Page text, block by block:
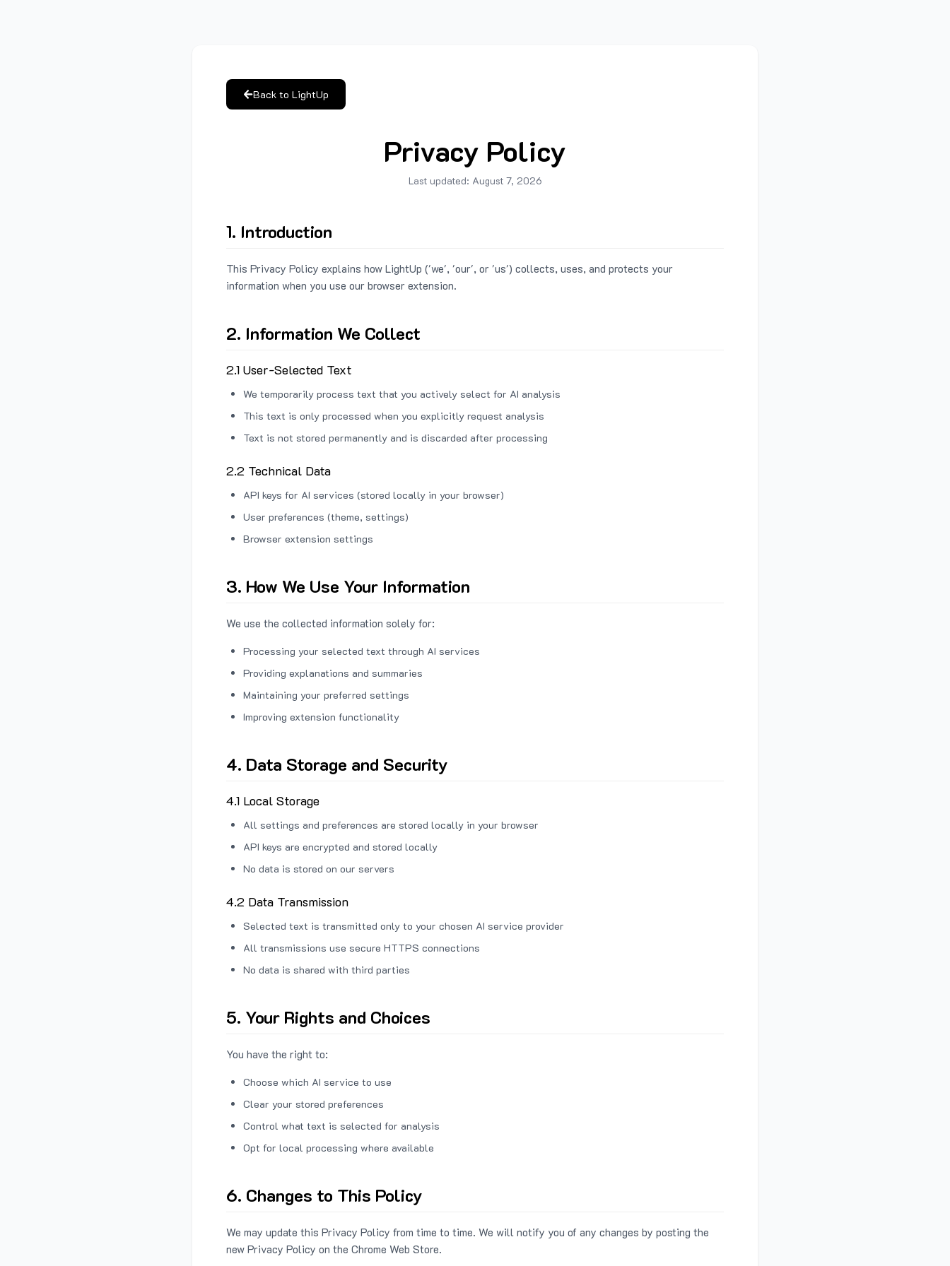
Back to LightUp
Privacy Policy
Last updated: August 7, 2026
1. Introduction
This Privacy Policy explains how LightUp ('we', 'our', or 'us') collects, uses, and protects your
information when you use our browser extension.
2. Information We Collect
2.1 User-Selected Text
We temporarily process text that you actively select for AI analysis
This text is only processed when you explicitly request analysis
Text is not stored permanently and is discarded after processing
2.2 Technical Data
API keys for AI services (stored locally in your browser)
User preferences (theme, settings)
Browser extension settings
3. How We Use Your Information
We use the collected information solely for:
Processing your selected text through AI services
Providing explanations and summaries
Maintaining your preferred settings
Improving extension functionality
4. Data Storage and Security
4.1 Local Storage
All settings and preferences are stored locally in your browser
API keys are encrypted and stored locally
No data is stored on our servers
4.2 Data Transmission
Selected text is transmitted only to your chosen AI service provider
All transmissions use secure HTTPS connections
No data is shared with third parties
5. Your Rights and Choices
You have the right to:
Choose which AI service to use
Clear your stored preferences
Control what text is selected for analysis
Opt for local processing where available
6. Changes to This Policy
We may update this Privacy Policy from time to time. We will notify you of any changes by posting the
new Privacy Policy on the Chrome Web Store.